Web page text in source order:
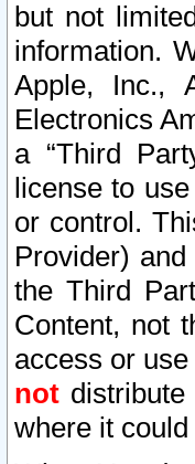
but not
information.
Apple, Inc.,
Electronics
a “Third
license to
or control.
Provider)
the Third
Content, not
access or
not
where it